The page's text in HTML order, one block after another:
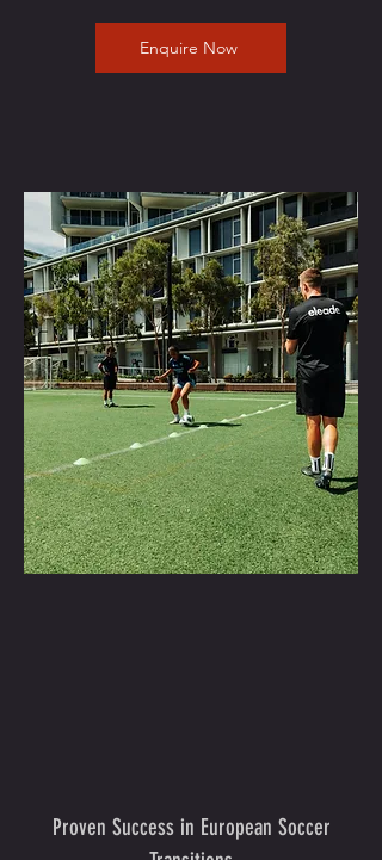
Enquire Now
Proven Success in European Soccer